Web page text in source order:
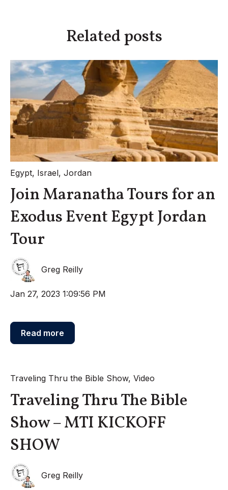
Related posts
Egypt, Israel, Jordan
Join Maranatha Tours for an
Exodus Event Egypt Jordan
Tour
Greg Reilly
Jan 27, 2023 1:09:56 PM
Read more
Traveling Thru the Bible Show, Video
Traveling Thru The Bible
Show – MTI KICKOFF
SHOW
Greg Reilly